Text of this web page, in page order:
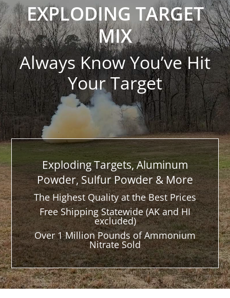
EXPLODING TARGET
MIX
Always Know You’ve Hit
Your Target
Exploding Targets, Aluminum
Powder, Sulfur Powder & More
The Highest Quality at the Best Prices
Free Shipping Statewide (AK and HI
excluded)
Over 1 Million Pounds of Ammonium
Nitrate Sold